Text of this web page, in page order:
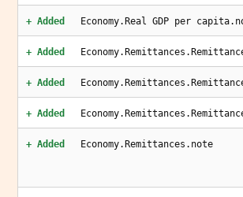
+ Added Economy.Real GDP per
+ Added
+ Added
+ Added
+ Added Economy.Remittances.note